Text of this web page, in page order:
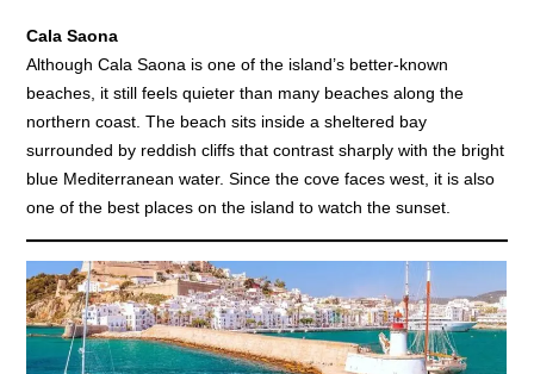
Cala Saona
Although Cala Saona is one of the island’s better-known
beaches, it still feels quieter than many beaches along the
northern coast. The beach sits inside a sheltered bay
surrounded by reddish cliffs that contrast sharply with the bright
blue Mediterranean water. Since the cove faces west, it is also
one of the best places on the island to watch the sunset.